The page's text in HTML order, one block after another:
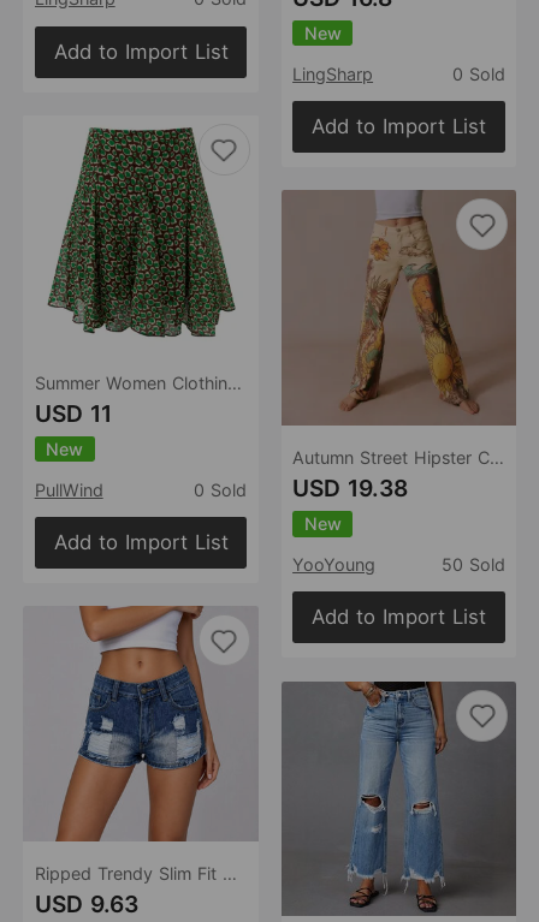
Add to Import List
Summer Women Clothing Lazy Printed Niche Super Beautiful Skirt
USD 11
New
PullWind
0 Sold
Add to Import List
Ripped Trendy Slim Fit Slim Sexy Women Denim Shorts
USD 9.63
New
LingSharp
0 Sold
Add to Import List
Autumn Street Hipster Casual Loose Printed Mid Waist Straight Women Jeans
USD 19.38
New
YooYoung
50 Sold
Add to Import List